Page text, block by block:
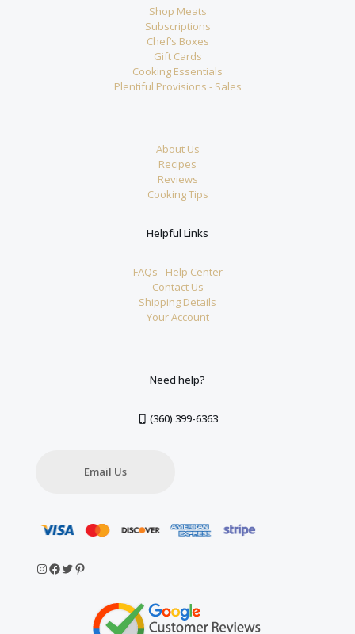
Shop Meats
Subscriptions
Chef’s Boxes
Gift Cards
Cooking Essentials
Plentiful Provisions - Sales
About Us
Recipes
Reviews
Cooking Tips
Helpful Links
FAQs - Help Center
Contact Us
Shipping Details
Your Account
Need help?
(360) 399-6363
Email Us
Instagram
Facebook
Twitter
Pinterest